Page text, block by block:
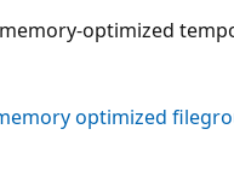
optimized
optimized